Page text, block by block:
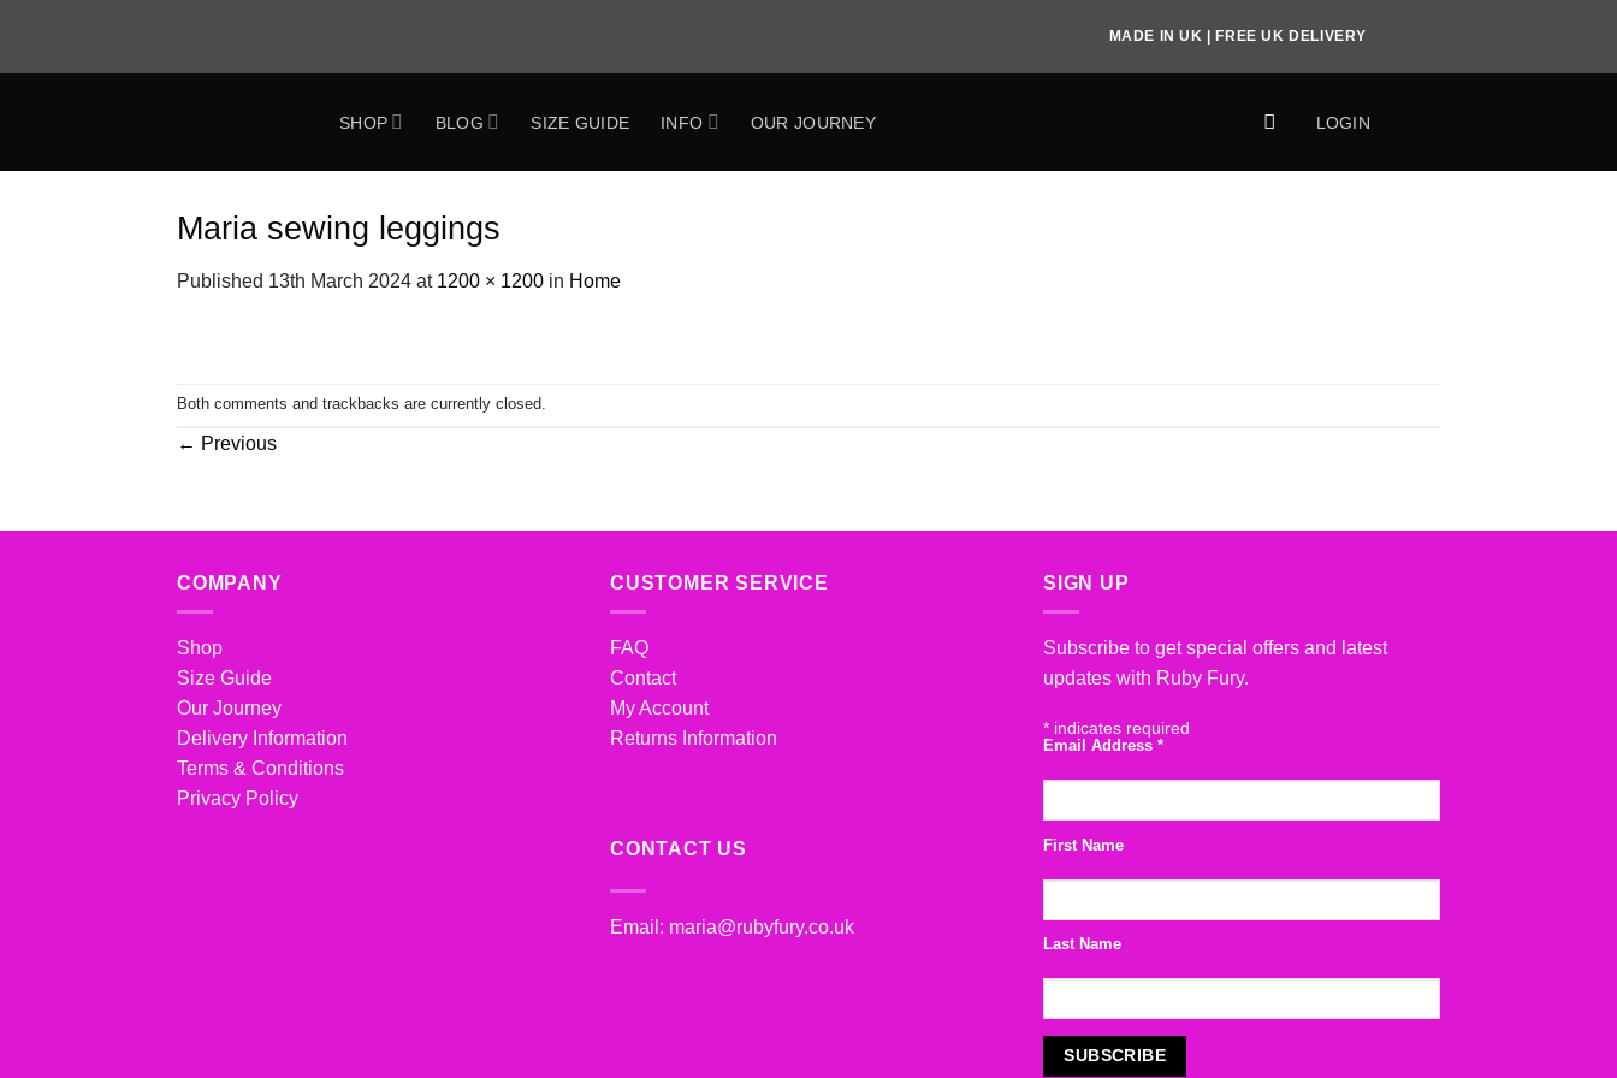
content
MADE IN UK | FREE UK DELIVERY
SHOP BLOG SIZE GUIDE INFO OUR JOURNEY LOGIN
Maria sewing leggings
Published 13th March 2024 at 1200 × 1200 in Home
Both comments and trackbacks are currently closed.
← Previous
COMPANY
Shop
Size Guide
Our Journey
Delivery Information
Terms & Conditions
Privacy Policy
CUSTOMER SERVICE
FAQ
Contact
My Account
Returns Information
CONTACT US
Email: maria@rubyfury.co.uk
SIGN UP
Subscribe to get special offers and latest
updates with Ruby Fury.
* indicates required
Email Address *
First Name
Last Name